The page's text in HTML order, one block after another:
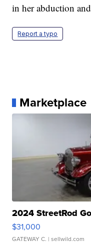
in her abduction
Report a typo
Marketplace
2024 StreetRod
$31,000
GATEWAY C. | sellwild.com